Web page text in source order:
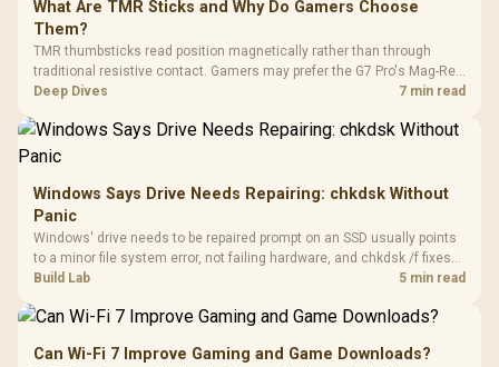
What Are TMR Sticks and Why Do Gamers Choose
Them?
TMR thumbsticks read position magnetically rather than through
traditional resistive contact. Gamers may prefer the G7 Pro's Mag-Res
TMR modules for drift resistance and precise control, while
Deep Dives 7 min read
Windows Says Drive Needs Repairing: chkdsk Without
Panic
Windows' drive needs to be repaired prompt on an SSD usually points
to a minor file system error, not failing hardware, and chkdsk /f fixes
most cases in minutes. Evetech only recommends replacement if
Build Lab 5 min read
Can Wi-Fi 7 Improve Gaming and Game Downloads?